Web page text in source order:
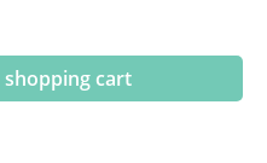
amount or
cart